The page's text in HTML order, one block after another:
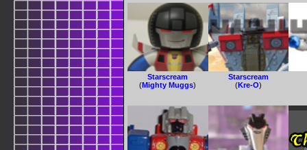
Starscream
(Mighty Muggs)
Starscream
(Kre-O)